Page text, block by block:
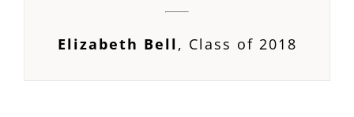
Elizabeth Bell, Class of 2018